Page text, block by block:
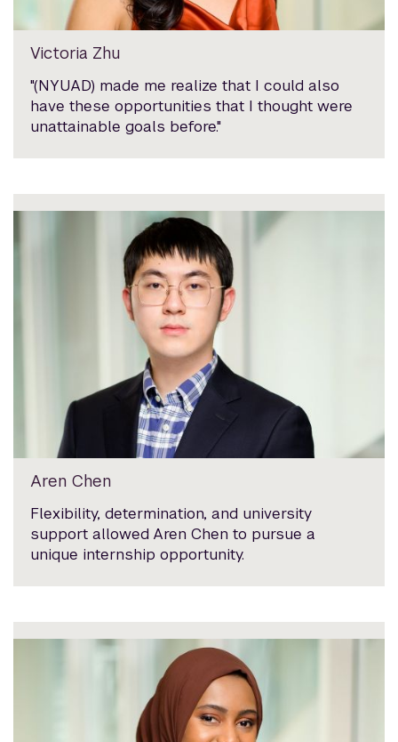
Victoria Zhu
"(NYUAD) made me realize that I could also
have these opportunities that I thought were
unattainable goals before."
Aren Chen
Flexibility, determination, and university
support allowed Aren Chen to pursue a
unique internship opportunity.